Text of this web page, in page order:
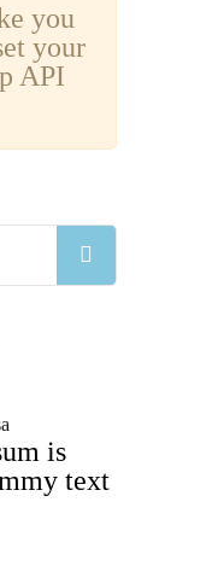
you
your
API
is
text